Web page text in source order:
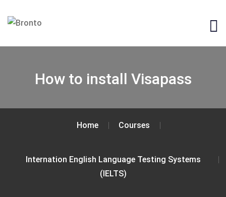
How to install Visapass
Home Courses
Internation English Language Testing Systems
(IELTS)